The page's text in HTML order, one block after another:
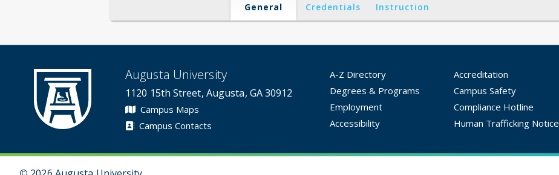
General Credentials Instruction
Augusta University
1120 15th Street, Augusta, GA 30912
Campus Maps
Campus Contacts
A-Z Directory
Degrees & Programs
Employment
Accessibility
Accreditation
Campus Safety
Compliance Hotline
Human Trafficking Notice